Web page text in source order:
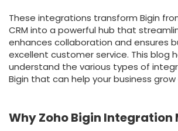
These integrations transform Bigin
CRM into a powerful hub that
enhances collaboration and ensures
excellent customer service. This blog
understand the various types of
Bigin that can help your business grow
Why Zoho Bigin Integration